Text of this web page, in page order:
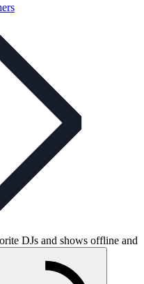
DJs and shows offline and